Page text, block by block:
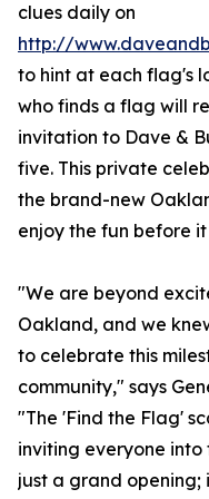
clues daily on
http://
to hint at each flag's
who finds a flag will
invitation to Dave &
five. This private
the brand-new
enjoy the fun before
"We are beyond
Oakland, and we
to celebrate this
community," says
"The 'Find the Flag'
inviting everyone into
just a grand opening;